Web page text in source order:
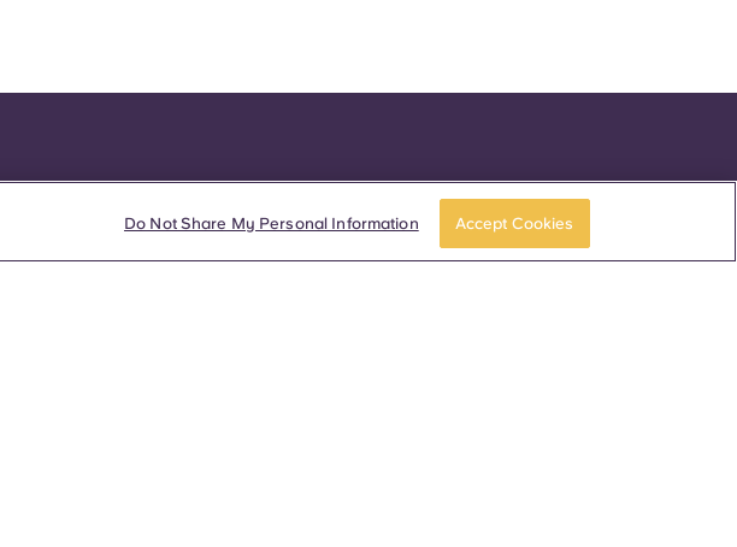
Do Not Share My Personal Information Accept Cookies